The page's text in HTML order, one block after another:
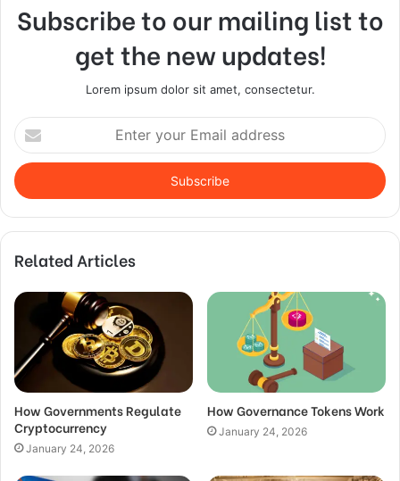
Subscribe to our mailing list to
get the new updates!
Lorem ipsum dolor sit amet, consectetur.
Enter
your
Email
address
Related Articles
How Governments Regulate
Cryptocurrency
January 24, 2026
How Governance Tokens Work
January 24, 2026